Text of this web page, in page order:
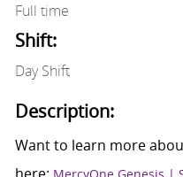
Full time
Shift:
Day Shift
Description:
Want to learn more